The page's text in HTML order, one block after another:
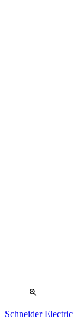
zoom_in
Schneider Electric